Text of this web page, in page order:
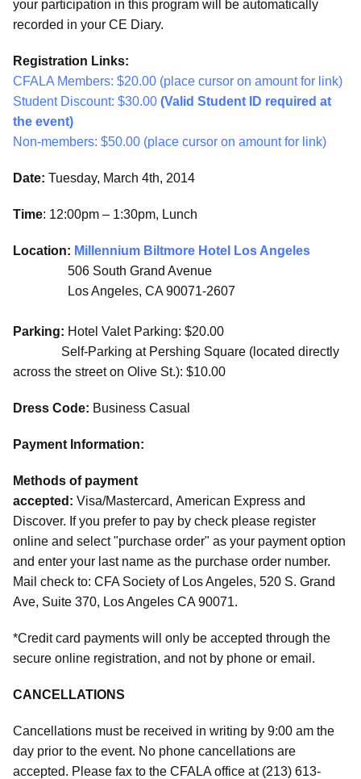
your participation in this program will be automatically
recorded in your CE Diary.
Registration Links:
CFALA Members: $20.00 (place cursor on amount for link)
Student Discount: $30.00 (Valid Student ID required at
the event)
Non-members: $50.00 (place cursor on amount for link)
Date: Tuesday, March 4th, 2014
Time: 12:00pm – 1:30pm, Lunch
Location: Millennium Biltmore Hotel Los Angeles
506 South Grand Avenue
Los Angeles, CA 90071-2607
Parking: Hotel Valet Parking: $20.00
Self-Parking at Pershing Square (located directly
across the street on Olive St.): $10.00
Dress Code: Business Casual
Payment Information:
Methods of payment
accepted: Visa/Mastercard, American Express and
Discover. If you prefer to pay by check please register
online and select "purchase order" as your payment option
and enter your last name as the purchase order number.
Mail check to: CFA Society of Los Angeles, 520 S. Grand
Ave, Suite 370, Los Angeles CA 90071.
*Credit card payments will only be accepted through the
secure online registration, and not by phone or email.
CANCELLATIONS
Cancellations must be received in writing by 9:00 am the
day prior to the event. No phone cancellations are
accepted. Please fax to the CFALA office at (213) 613-